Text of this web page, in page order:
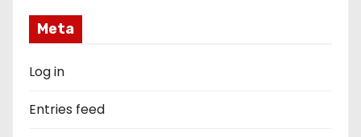
Meta
Log in
Entries feed